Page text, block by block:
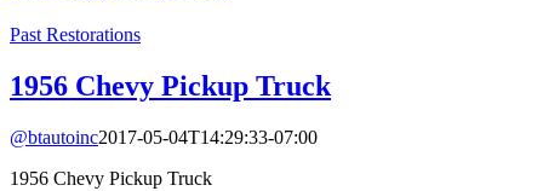
Past Restorations
1956 Chevy Pickup Truck
@btautoinc2017-05-04T14:29:33-07:00
1956 Chevy Pickup Truck